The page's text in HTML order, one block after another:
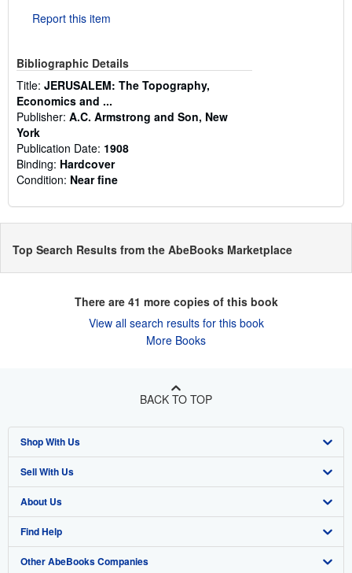
Report this item
Bibliographic Details
Title: JERUSALEM: The Topography,
Economics and ...
Publisher: A.C. Armstrong and Son, New
York
Publication Date: 1908
Binding: Hardcover
Condition: Near fine
Top Search Results from the AbeBooks Marketplace
There are 41 more copies of this book
View all search results for this book
More Books
BACK TO TOP
Shop With Us
Advanced Search
Browse Collections
My Account
My Orders
Sell With Us
Start Selling
Join Our Affiliate Program
Book Buyback
About Us
About AbeBooks
Media
Find Help
Help
Other AbeBooks Companies